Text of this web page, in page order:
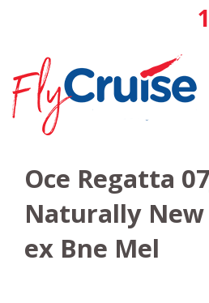
Oce Regatta
Naturally New
ex Bne Mel